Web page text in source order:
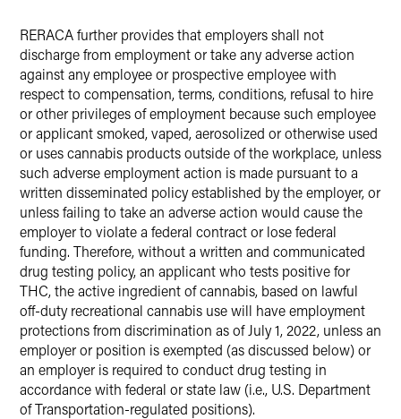
RERACA further provides that employers shall not
discharge from employment or take any adverse action
against any employee or prospective employee with
respect to compensation, terms, conditions, refusal to hire
or other privileges of employment because such employee
or applicant smoked, vaped, aerosolized or otherwise used
or uses cannabis products outside of the workplace, unless
such adverse employment action is made pursuant to a
written disseminated policy established by the employer, or
unless failing to take an adverse action would cause the
employer to violate a federal contract or lose federal
funding. Therefore, without a written and communicated
drug testing policy, an applicant who tests positive for
THC, the active ingredient of cannabis, based on lawful
off-duty recreational cannabis use will have employment
protections from discrimination as of July 1, 2022, unless an
employer or position is exempted (as discussed below) or
an employer is required to conduct drug testing in
accordance with federal or state law (i.e., U.S. Department
of Transportation-regulated positions).